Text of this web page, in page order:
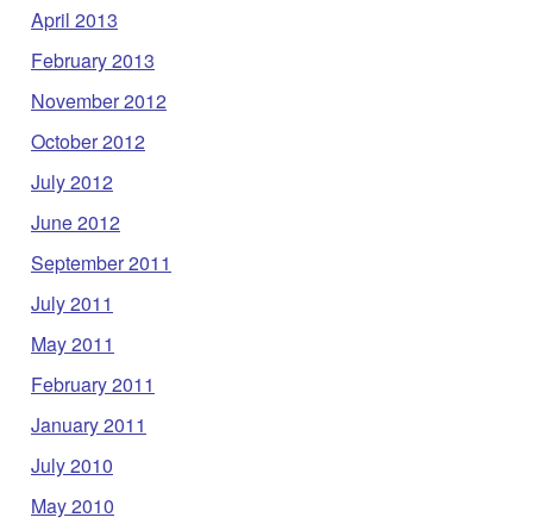
April 2013
February 2013
November 2012
October 2012
July 2012
June 2012
September 2011
July 2011
May 2011
February 2011
January 2011
July 2010
May 2010